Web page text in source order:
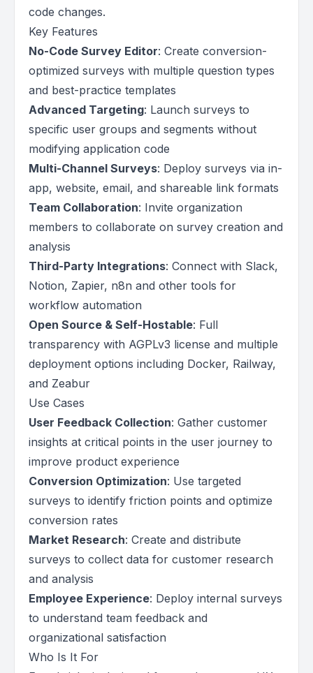
code changes.
Key Features
No-Code Survey Editor: Create conversion-
optimized surveys with multiple question types
and best-practice templates
Advanced Targeting: Launch surveys to
specific user groups and segments without
modifying application code
Multi-Channel Surveys: Deploy surveys via in-
app, website, email, and shareable link formats
Team Collaboration: Invite organization
members to collaborate on survey creation and
analysis
Third-Party Integrations: Connect with Slack,
Notion, Zapier, n8n and other tools for
workflow automation
Open Source & Self-Hostable: Full
transparency with AGPLv3 license and multiple
deployment options including Docker, Railway,
and Zeabur
Use Cases
User Feedback Collection: Gather customer
insights at critical points in the user journey to
improve product experience
Conversion Optimization: Use targeted
surveys to identify friction points and optimize
conversion rates
Market Research: Create and distribute
surveys to collect data for customer research
and analysis
Employee Experience: Deploy internal surveys
to understand team feedback and
organizational satisfaction
Who Is It For